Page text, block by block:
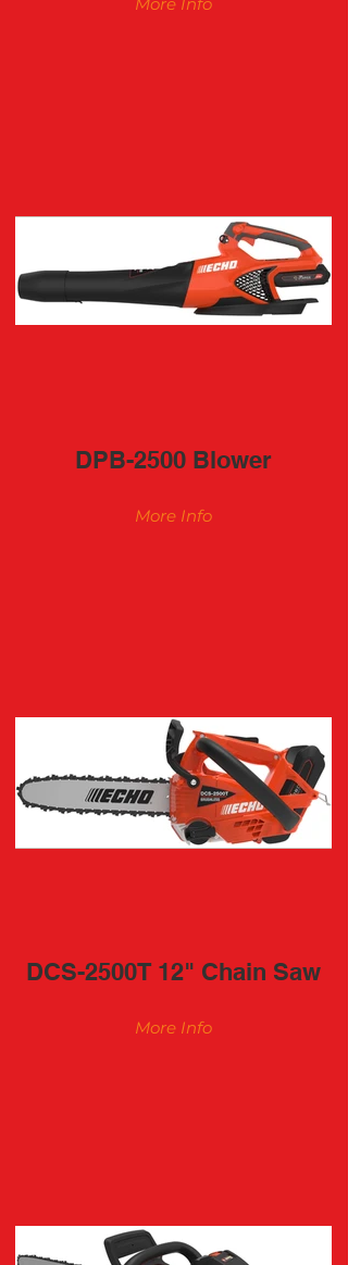
More Info
DPB-2500 Blower
More Info
DCS-2500T 12" Chain Saw
More Info